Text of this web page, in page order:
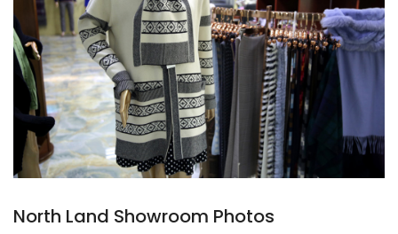
North Land Showroom Photos